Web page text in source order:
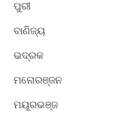
ପୁରୀ
ବାଣିଜ୍ୟ
ଭଦ୍ରକ
ମନୋରଞ୍ଜନ
ମୟୂରଭଞ୍ଜ